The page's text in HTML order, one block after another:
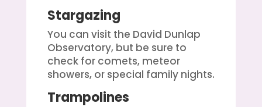
Stargazing
You can visit the David Dunlap
Observatory, but be sure to
check for comets, meteor
showers, or special family nights.
Trampolines